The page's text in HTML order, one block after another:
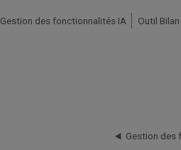
Gestion des fonctionnalités IA Outil
Gestion des